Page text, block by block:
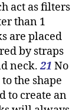
act as filters
than 1
are placed
by straps
neck.21 No
the shape
to create an